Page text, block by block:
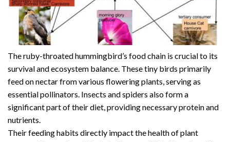
The ruby-throated hummingbird’s food chain is crucial to its
survival and ecosystem balance. These tiny birds primarily
feed on nectar from various flowering plants, serving as
essential pollinators. Insects and spiders also form a
significant part of their diet, providing necessary protein and
nutrients.
Their feeding habits directly impact the health of plant